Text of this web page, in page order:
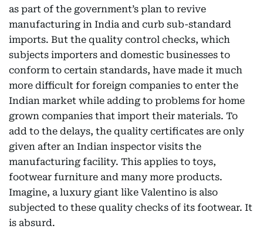
as part of the government’s plan to revive
manufacturing in India and curb sub-standard
imports. But the quality control checks, which
subjects importers and domestic businesses to
conform to certain standards, have made it much
more difficult for foreign companies to enter the
Indian market while adding to problems for home
grown companies that import their materials. To
add to the delays, the quality certificates are only
given after an Indian inspector visits the
manufacturing facility. This applies to toys,
footwear furniture and many more products.
Imagine, a luxury giant like Valentino is also
subjected to these quality checks of its footwear. It
is absurd.